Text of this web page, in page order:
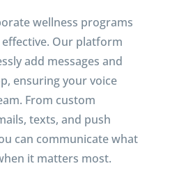
wellness programs
Our platform
add messages and
ensuring your voice
From custom
texts, and push
can communicate what
it matters most.